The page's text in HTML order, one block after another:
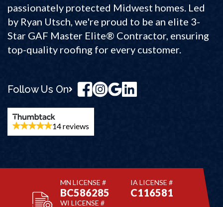
passionately protected Midwest homes. Led
by Ryan Utsch, we're proud to be an elite 3-
Star GAF Master Elite® Contractor, ensuring
top-quality roofing for every customer.
Follow Us On
14 reviews
MN LICENSE #
BC586285
IA LICENSE #
C116581
WI LICENSE #